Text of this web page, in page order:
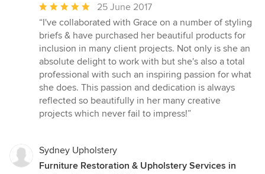
Average
rating:
5
out
of
5
stars
25 June 2017
“I've collaborated with Grace on a number of styling
briefs & have purchased her beautiful products for
inclusion in many client projects. Not only is she an
absolute delight to work with but she's also a total
professional with such an inspiring passion for what
she does. This passion and dedication is always
reflected so beautifully in her many creative
projects which never fail to impress!”
Sydney Upholstery
Furniture Restoration & Upholstery Services in